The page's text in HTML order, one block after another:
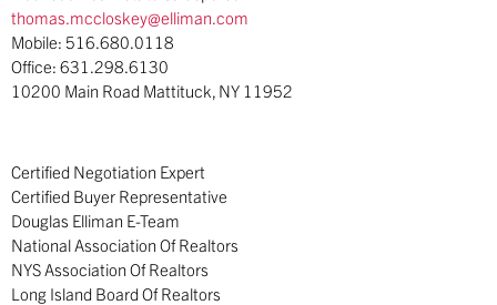
thomas.mccloskey@elliman.com
Mobile: 516.680.0118
Office: 631.298.6130
10200 Main Road Mattituck, NY 11952
Certified Negotiation Expert
Certified Buyer Representative
Douglas Elliman E-Team
National Association Of Realtors
NYS Association Of Realtors
Long Island Board Of Realtors